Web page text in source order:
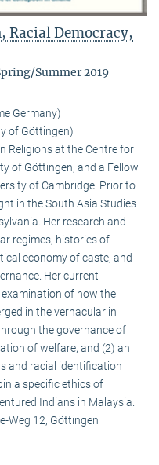
Racial Democracy,
Summer 2019
Germany)
of Göttingen)
Religions at the Centre for
of Göttingen, and a Fellow
of Cambridge. Prior to
in the South Asia Studies
Her research and
regimes, histories of
economy of caste, and
Her current
of how the
in the vernacular in
the governance of
of welfare, and (2) an
and racial identification
a specific ethics of
Indians in Malaysia.
Weg 12, Göttingen